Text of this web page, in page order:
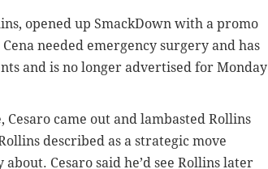
opened up SmackDown with a promo
needed emergency surgery and has
and is no longer advertised for Monday
Cesaro came out and lambasted Rollins
described as a strategic move
Cesaro said he’d see Rollins later